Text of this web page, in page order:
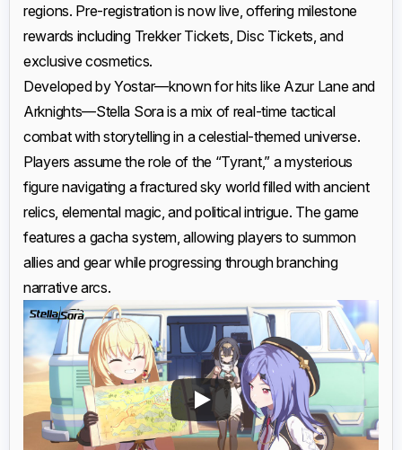
regions. Pre-registration is now live, offering milestone
rewards including Trekker Tickets, Disc Tickets, and
exclusive cosmetics.
Developed by Yostar—known for hits like Azur Lane and
Arknights—Stella Sora is a mix of real-time tactical
combat with storytelling in a celestial-themed universe.
Players assume the role of the “Tyrant,” a mysterious
figure navigating a fractured sky world filled with ancient
relics, elemental magic, and political intrigue. The game
features a gacha system, allowing players to summon
allies and gear while progressing through branching
narrative arcs.